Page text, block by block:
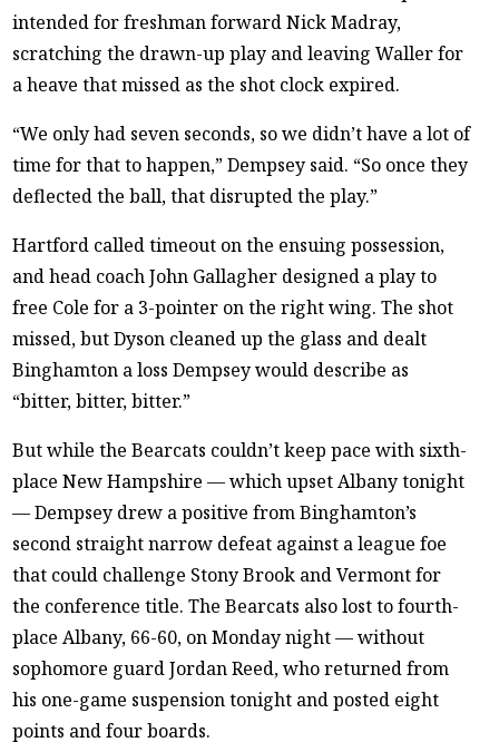
intended for freshman forward Nick Madray,
scratching the drawn-up play and leaving Waller for
a heave that missed as the shot clock expired.
“We only had seven seconds, so we didn’t have a lot of
time for that to happen,” Dempsey said. “So once they
deflected the ball, that disrupted the play.”
Hartford called timeout on the ensuing possession,
and head coach John Gallagher designed a play to
free Cole for a 3-pointer on the right wing. The shot
missed, but Dyson cleaned up the glass and dealt
Binghamton a loss Dempsey would describe as
“bitter, bitter, bitter.”
But while the Bearcats couldn’t keep pace with sixth-
place New Hampshire — which upset Albany tonight
— Dempsey drew a positive from Binghamton’s
second straight narrow defeat against a league foe
that could challenge Stony Brook and Vermont for
the conference title. The Bearcats also lost to fourth-
place Albany, 66-60, on Monday night — without
sophomore guard Jordan Reed, who returned from
his one-game suspension tonight and posted eight
points and four boards.